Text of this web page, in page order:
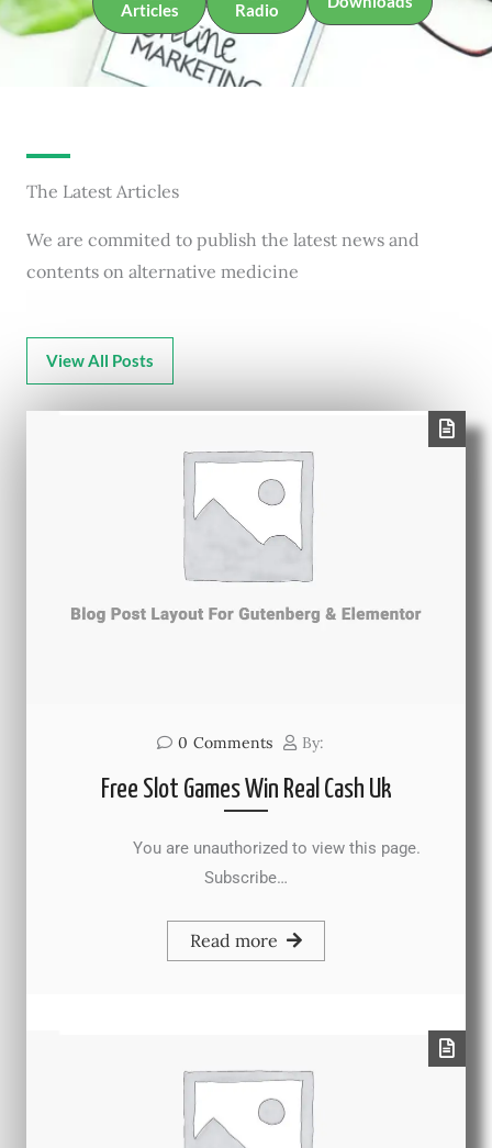
Articles
Radio
The Latest Articles
We are commited to publish the latest news and
contents on alternative medicine
View All Posts
0 Comments By:
Free Slot Games Win Real Cash Uk
You are unauthorized to view this page.
Subscribe…
Read more